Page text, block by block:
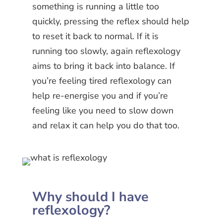
something is running a little too
quickly, pressing the reflex should help
to reset it back to normal. If it is
running too slowly, again reflexology
aims to bring it back into balance. If
you’re feeling tired reflexology can
help re-energise you and if you’re
feeling like you need to slow down
and relax it can help you do that too.
Why should I have
reflexology?